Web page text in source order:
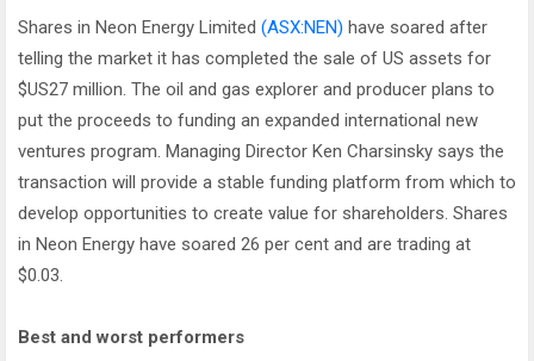
Shares in Neon Energy Limited (ASX:NEN) have soared after
telling the market it has completed the sale of US assets for
$US27 million. The oil and gas explorer and producer plans to
put the proceeds to funding an expanded international new
ventures program. Managing Director Ken Charsinsky says the
transaction will provide a stable funding platform from which to
develop opportunities to create value for shareholders. Shares
in Neon Energy have soared 26 per cent and are trading at
$0.03.
Best and worst performers